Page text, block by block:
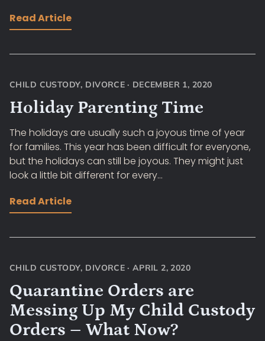
Read Article
CHILD CUSTODY, DIVORCE · DECEMBER 1, 2020
Holiday Parenting Time
The holidays are usually such a joyous time of year
for families. This year has been difficult for everyone,
but the holidays can still be joyous. They might just
look a little bit different for every...
Read Article
CHILD CUSTODY, DIVORCE · APRIL 2, 2020
Quarantine Orders are
Messing Up My Child Custody
Orders – What Now?